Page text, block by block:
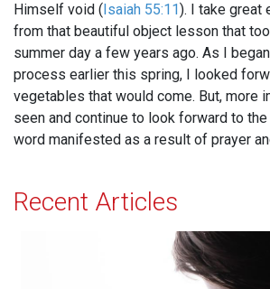
Himself void (Isaiah 55:11). I take great
from that beautiful object lesson that
summer day a few years ago. As I
process earlier this spring, I looked
vegetables that would come. But, more
seen and continue to look forward to the
word manifested as a result of prayer
Recent Articles